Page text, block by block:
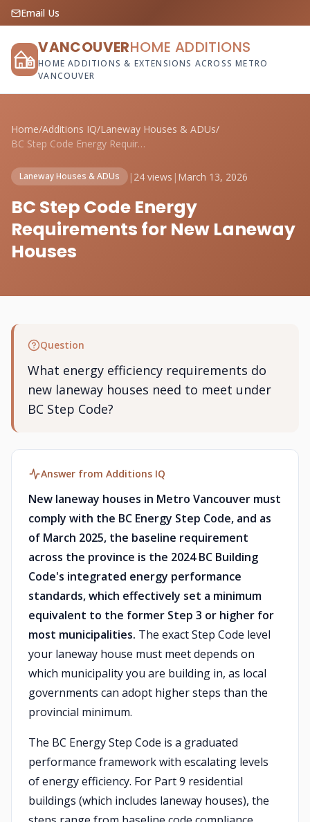
Email Us
VANCOUVERHOME ADDITIONS
HOME ADDITIONS & EXTENSIONS ACROSS METRO
VANCOUVER
Home/Additions IQ/Laneway Houses & ADUs/
BC Step Code Energy Requirements for New...
Laneway Houses & ADUs | 24 views | March 13, 2026
BC Step Code Energy
Requirements for New Laneway
Houses
Question
What energy efficiency requirements do
new laneway houses need to meet under
BC Step Code?
Answer from Additions IQ
New laneway houses in Metro Vancouver must
comply with the BC Energy Step Code, and as
of March 2025, the baseline requirement
across the province is the 2024 BC Building
Code's integrated energy performance
standards, which effectively set a minimum
equivalent to the former Step 3 or higher for
most municipalities. The exact Step Code level
your laneway house must meet depends on
which municipality you are building in, as local
governments can adopt higher steps than the
provincial minimum.
The BC Energy Step Code is a graduated
performance framework with escalating levels
of energy efficiency. For Part 9 residential
buildings (which includes laneway houses), the